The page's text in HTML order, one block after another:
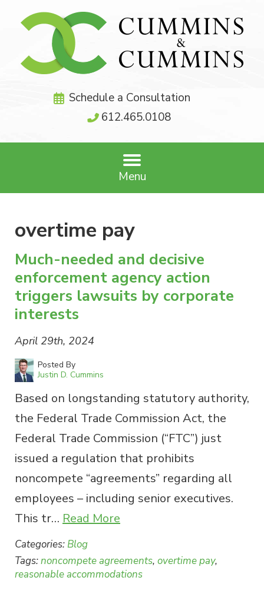
Schedule a Consultation
612.465.0108
Menu
overtime pay
Much-needed and decisive
enforcement agency action
triggers lawsuits by corporate
interests
April 29th, 2024
Posted By
Justin D. Cummins
Based on longstanding statutory authority,
the Federal Trade Commission Act, the
Federal Trade Commission (“FTC”) just
issued a regulation that prohibits
noncompete “agreements” regarding all
employees – including senior executives.
This tr… Read More
Categories: Blog
Tags:noncompete agreements, overtime pay,
reasonable accommodations